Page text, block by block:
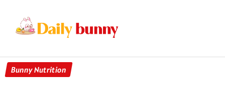
Bunny Nutrition